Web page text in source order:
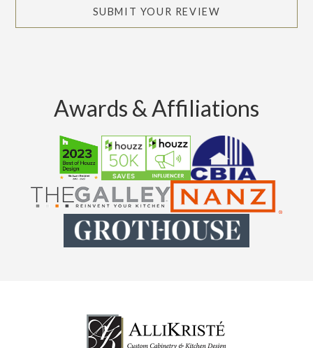
SUBMIT YOUR REVIEW
Awards & Affiliations